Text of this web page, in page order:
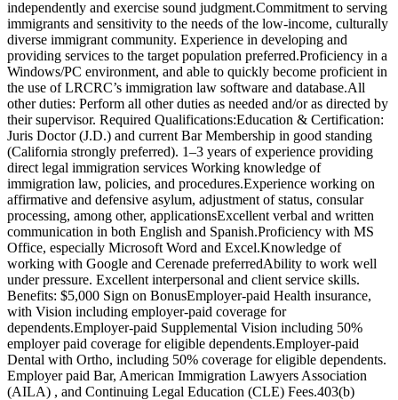
independently and exercise sound judgment.Commitment to serving
immigrants and sensitivity to the needs of the low-income, culturally
diverse immigrant community. Experience in developing and
providing services to the target population preferred.Proficiency in a
Windows/PC environment, and able to quickly become proficient in
the use of LRCRC’s immigration law software and database.All
other duties: Perform all other duties as needed and/or as directed by
their supervisor. Required Qualifications:Education & Certification:
Juris Doctor (J.D.) and current Bar Membership in good standing
(California strongly preferred). 1–3 years of experience providing
direct legal immigration services Working knowledge of
immigration law, policies, and procedures.Experience working on
affirmative and defensive asylum, adjustment of status, consular
processing, among other, applicationsExcellent verbal and written
communication in both English and Spanish.Proficiency with MS
Office, especially Microsoft Word and Excel.Knowledge of
working with Google and Cerenade preferredAbility to work well
under pressure. Excellent interpersonal and client service skills.
Benefits: $5,000 Sign on BonusEmployer-paid Health insurance,
with Vision including employer-paid coverage for
dependents.Employer-paid Supplemental Vision including 50%
employer paid coverage for eligible dependents.Employer-paid
Dental with Ortho, including 50% coverage for eligible dependents.
Employer paid Bar, American Immigration Lawyers Association
(AILA) , and Continuing Legal Education (CLE) Fees.403(b)